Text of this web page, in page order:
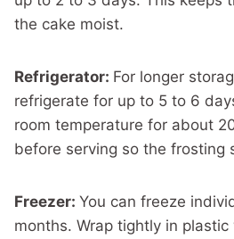
the cake moist.
Refrigerator: For longer
refrigerate for up to 5 to 6
room temperature for about
before serving so the frosting
Freezer: You can freeze
months. Wrap tightly in